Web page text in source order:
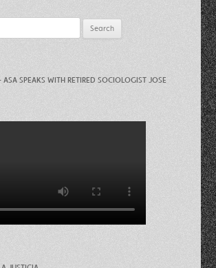
SPEAKS WITH RETIRED SOCIOLOGIST JOSE